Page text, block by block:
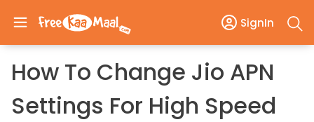
SignIn
How To Change Jio APN
Settings For High Speed